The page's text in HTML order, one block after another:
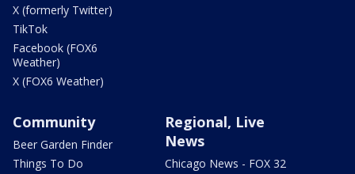
X (formerly Twitter)
TikTok
Facebook (FOX6
Weather)
X (FOX6 Weather)
Community
Beer Garden Finder
Things To Do
Regional, Live
News
Chicago News - FOX 32